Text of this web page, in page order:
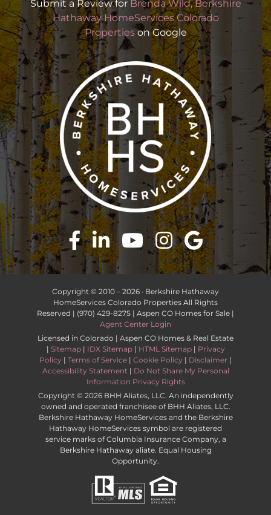
Submit a Review for Brenda Wild, Berkshire
Hathaway HomeServices Colorado
Propertieson Google
Copyright © 2010 – 2026 · Berkshire Hathaway
HomeServices Colorado Properties All Rights
Reserved | (970) 429-8275 | Aspen CO Homes for Sale |
Agent Center Login
Licensed in Colorado | Aspen CO Homes & Real Estate
| Sitemap| IDX Sitemap| HTML Sitemap| Privacy
Policy | Terms of Service | Cookie Policy | Disclaimer |
Accessibility Statement | Do Not Share My Personal
Information Privacy Rights
Copyright © 2026 BHH Aliates, LLC. An independently
owned and operated franchisee of BHH Aliates, LLC.
Berkshire Hathaway HomeServices and the Berkshire
Hathaway HomeServices symbol are registered
service marks of Columbia Insurance Company, a
Berkshire Hathaway aliate. Equal Housing
Opportunity.